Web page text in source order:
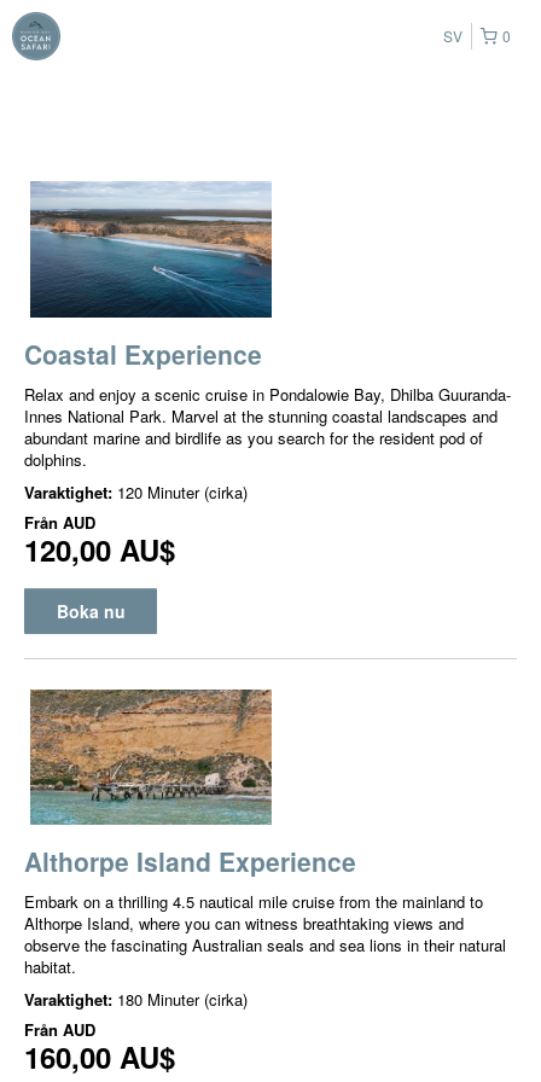
0
SV
Coastal Experience
Relax and enjoy a scenic cruise in Pondalowie Bay, Dhilba Guuranda-
Innes National Park. Marvel at the stunning coastal landscapes and
abundant marine and birdlife as you search for the resident pod of
dolphins.
Varaktighet: 120 Minuter (cirka)
Från AUD
120,00 AU$
Boka nu
Althorpe Island Experience
Embark on a thrilling 4.5 nautical mile cruise from the mainland to
Althorpe Island, where you can witness breathtaking views and
observe the fascinating Australian seals and sea lions in their natural
habitat.
Varaktighet: 180 Minuter (cirka)
Från AUD
160,00 AU$